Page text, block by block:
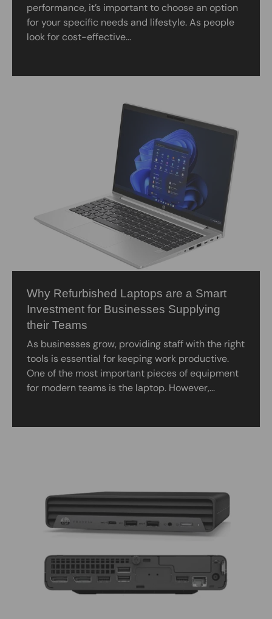
performance, it’s important to choose an option
for your specific needs and lifestyle. As people
look for cost-effective...
Why Refurbished Laptops are a Smart
Investment for Businesses Supplying
their Teams
As businesses grow, providing staff with the right
tools is essential for keeping work productive.
One of the most important pieces of equipment
for modern teams is the laptop. However,...